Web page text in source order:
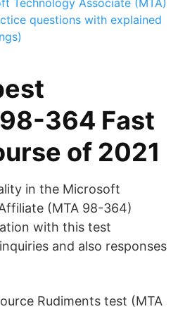
Technology Associate (MTA)
questions with explained
364 Fast
of 2021
in the Microsoft
(MTA 98-364)
with this test
and also responses
Rudiments test (MTA